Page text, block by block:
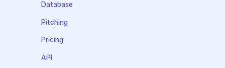
Database
Pitching
Pricing
API